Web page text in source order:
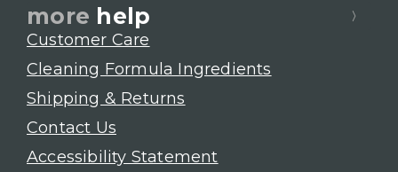
more help
Customer Care
Cleaning Formula Ingredients
Shipping & Returns
Contact Us
Accessibility Statement